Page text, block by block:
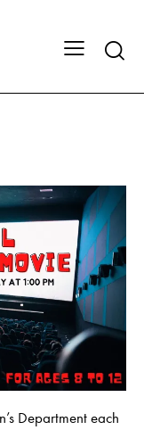
Department each